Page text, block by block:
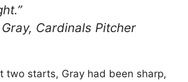
Cardinals Pitcher
two starts, Gray had been sharp,